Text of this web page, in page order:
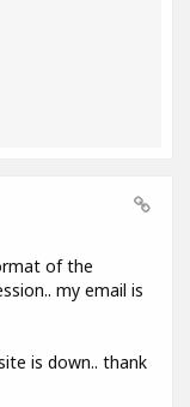
of the
my email is
is down.. thank